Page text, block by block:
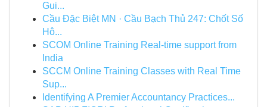
Gui...
Cầu Đặc Biệt MN · Cầu Bạch Thủ 247: Chốt Số
Hô...
SCOM Online Training Real-time support from
India
SCCM Online Training Classes with Real Time
Sup...
Identifying A Premier Accountancy Practices...